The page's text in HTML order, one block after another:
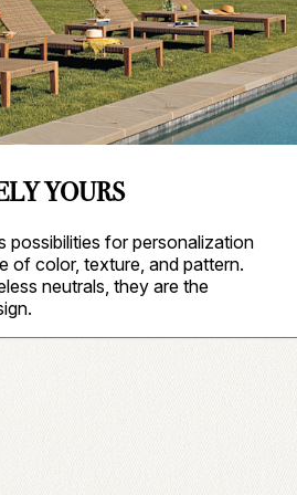
YOURS
possibilities for personalization
of color, texture, and pattern.
neutrals, they are the